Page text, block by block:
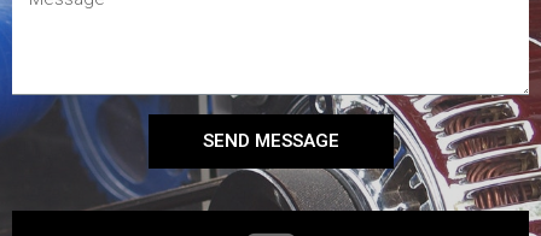
SEND MESSAGE